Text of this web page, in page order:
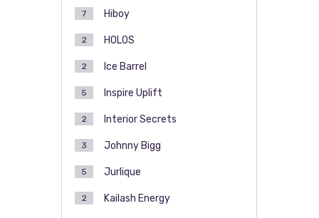
Hiboy
7
HOLOS
2
Ice Barrel
2
Inspire Uplift
5
Interior Secrets
2
Johnny Bigg
3
Jurlique
5
Kailash Energy
2